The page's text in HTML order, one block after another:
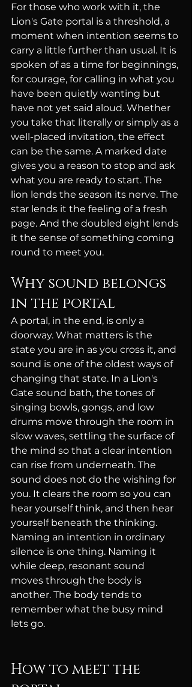
For those who work with it, the
Lion's Gate portal is a threshold, a
moment when intention seems to
carry a little further than usual. It is
spoken of as a time for beginnings,
for courage, for calling in what you
have been quietly wanting but
have not yet said aloud. Whether
you take that literally or simply as a
well-placed invitation, the effect
can be the same. A marked date
gives you a reason to stop and ask
what you are ready to start. The
lion lends the season its nerve. The
star lends it the feeling of a fresh
page. And the doubled eight lends
it the sense of something coming
round to meet you.
Why sound belongs
in the portal
A portal, in the end, is only a
doorway. What matters is the
state you are in as you cross it, and
sound is one of the oldest ways of
changing that state. In a Lion's
Gate sound bath, the tones of
singing bowls, gongs, and low
drums move through the room in
slow waves, settling the surface of
the mind so that a clear intention
can rise from underneath. The
sound does not do the wishing for
you. It clears the room so you can
hear yourself think, and then hear
yourself beneath the thinking.
Naming an intention in ordinary
silence is one thing. Naming it
while deep, resonant sound
moves through the body is
another. The body tends to
remember what the busy mind
lets go.
How to meet the